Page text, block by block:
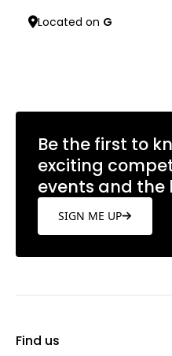
Located on G
Be the first to
exciting
events and the
SIGN ME UP
Find us